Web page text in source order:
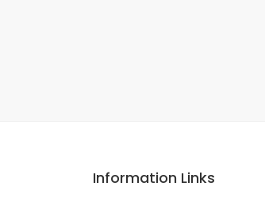
Information Links